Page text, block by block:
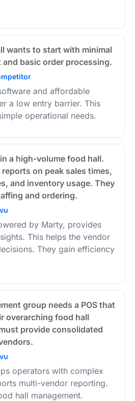
wants to start with minimal
basic order processing.
and affordable
a low entry barrier. This
operational needs.
a high-volume food hall.
on peak sales times,
and inventory usage. They
and ordering.
by Marty, provides
This helps the vendor
They gain efficiency
group needs a POS that
overarching food hall
provide consolidated
operators with complex
multi-vendor reporting.
hall management.